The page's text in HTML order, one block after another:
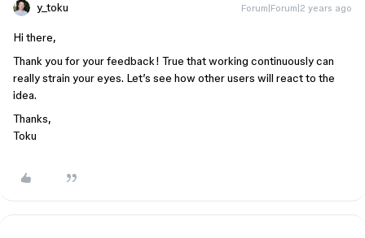
y_toku Forum|Forum|2 years ago
Hi there,
Thank you for your feedback! True that working continuously can
really strain your eyes. Let’s see how other users will react to the
idea.
Thanks,
Toku